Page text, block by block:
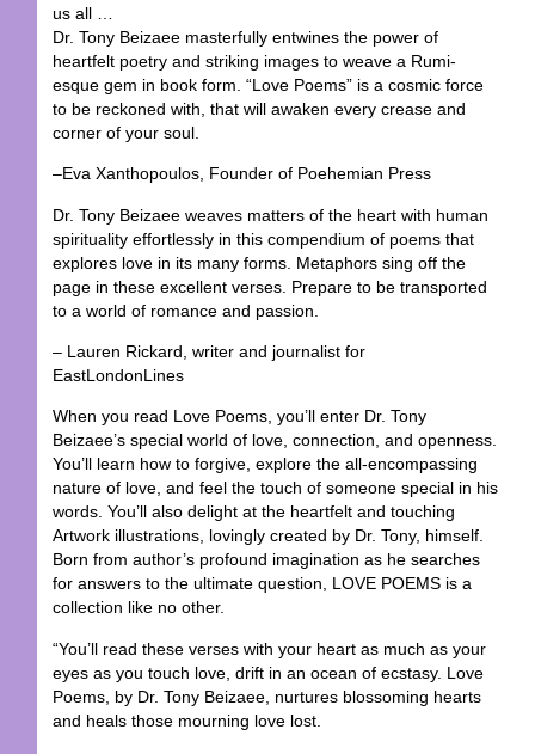
us all …
Dr. Tony Beizaee masterfully entwines the power of
heartfelt poetry and striking images to weave a Rumi-
esque gem in book form. “Love Poems” is a cosmic force
to be reckoned with, that will awaken every crease and
corner of your soul.
–Eva Xanthopoulos, Founder of Poehemian Press
Dr. Tony Beizaee weaves matters of the heart with human
spirituality effortlessly in this compendium of poems that
explores love in its many forms. Metaphors sing off the
page in these excellent verses. Prepare to be transported
to a world of romance and passion.
– Lauren Rickard, writer and journalist for
EastLondonLines
When you read Love Poems, you’ll enter Dr. Tony
Beizaee’s special world of love, connection, and openness.
You’ll learn how to forgive, explore the all-encompassing
nature of love, and feel the touch of someone special in his
words. You’ll also delight at the heartfelt and touching
Artwork illustrations, lovingly created by Dr. Tony, himself.
Born from author’s profound imagination as he searches
for answers to the ultimate question, LOVE POEMS is a
collection like no other.
“You’ll read these verses with your heart as much as your
eyes as you touch love, drift in an ocean of ecstasy. Love
Poems, by Dr. Tony Beizaee, nurtures blossoming hearts
and heals those mourning love lost.